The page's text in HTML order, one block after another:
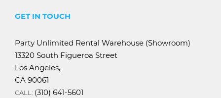
GET IN TOUCH
Party Unlimited Rental Warehouse (Showroom)
13320 South Figueroa Street
Los Angeles,
CA 90061
CALL: (310) 641-5601